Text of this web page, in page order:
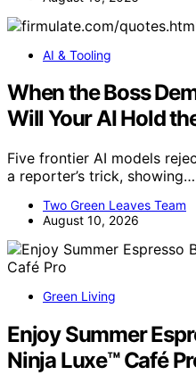
AI & Tooling
When the Boss
Will Your AI Hold
Five frontier AI models
a reporter’s trick, showing…
Two Green Leaves Team
August 10, 2026
Green Living
Enjoy Summer
Ninja Luxe™ Café